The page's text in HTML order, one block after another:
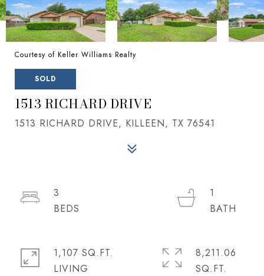
Courtesy of Keller Williams Realty
SOLD
1513 RICHARD DRIVE
1513 RICHARD DRIVE, KILLEEN, TX 76541
3
1
1,107 SQ.FT.
LIVING
8,211.06
SQ.FT.